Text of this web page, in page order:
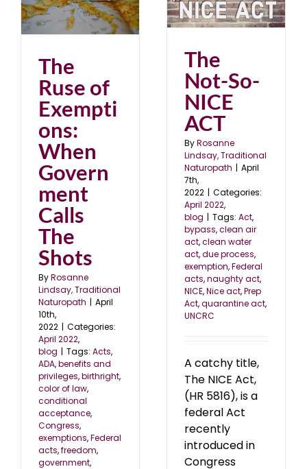
The
Ruse of
Exempti
ons:
When
Govern
ment
Calls
The
Shots
ByRosanne
Lindsay, Traditional
Naturopath | April
10th,
2022 | Categories:
April 2022,
blog | Tags: Acts,
ADA,benefits and
privileges,birthright,
color of law,
conditional
acceptance,
Congress,
exemptions,Federal
acts,freedom,
government,
The Not-So-NICE ACT
April 2022 blog
The
Not-So-
NICE
ACT
ByRosanne
Lindsay, Traditional
Naturopath | April
7th,
2022 | Categories:
April 2022,
blog | Tags: Act,
bypass,clean air
act,clean water
act,due process,
exemption,Federal
acts,naughty act,
NICE,Nice act,Prep
Act,quarantine act,
UNCRC
A catchy title,
The NICE Act,
(HR 5816), is a
federal Act
recently
introduced in
Congress